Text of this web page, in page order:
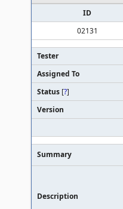
ID
02131
Tester
Assigned To
Status [?]
Version
Summary
Description